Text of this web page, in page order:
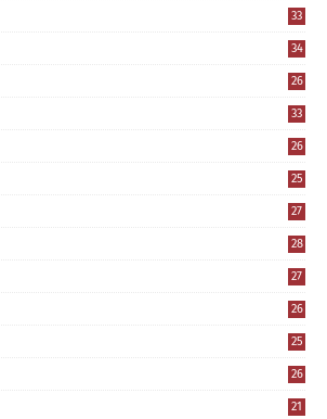
33
34
26
33
26
25
27
28
27
26
25
26
21